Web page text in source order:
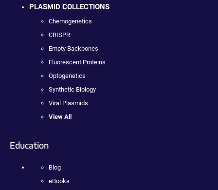
PLASMID COLLECTIONS
Chemogenetics
CRISPR
Empty Backbones
Fluorescent Proteins
Optogenetics
Synthetic Biology
Viral Plasmids
View All
Education
Blog
eBooks